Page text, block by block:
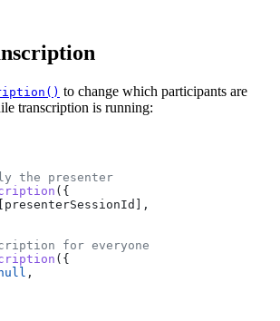
to change which participants are
transcription is running:
the presenter
({
presenterSessionId ],
for everyone
({
,